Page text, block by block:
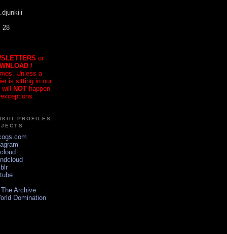
28
or
/
Unless a
is sitting in our
will NOT happen
PROFILES,
Archive
Domination